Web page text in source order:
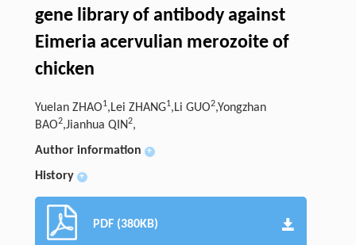
gene library of antibody against
Eimeria acervulian merozoite of
chicken
Yuelan ZHAO1,Lei ZHANG1,Li GUO2,Yongzhan
BAO2,Jianhua QIN2,
Author information
+
History +
PDF (380KB)